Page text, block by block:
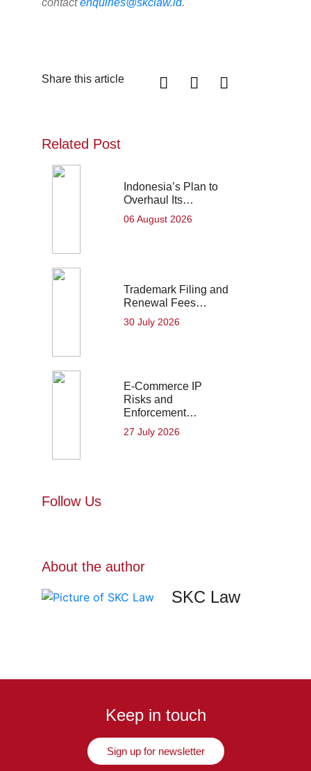
contactenquiries@skclaw.id.
Share this article
Related Post
Indonesia’s Plan to
Overhaul Its…
06 August 2026
Trademark Filing and
Renewal Fees…
30 July 2026
E-Commerce IP
Risks and
Enforcement…
27 July 2026
Follow Us
About the author
SKC Law
Keep in touch
Sign up for newsletter